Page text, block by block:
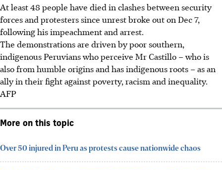
At least 48 people have died in clashes between security
forces and protesters since unrest broke out on Dec7,
following his impeachment and arrest.
The demonstrations are driven by poor southern,
indigenous Peruvians who perceive Mr Castillo – who is
also from humble origins and hasindigenousroots – as an
ally in their fight against poverty, racism and inequality.
AFP
More on this topic
Over 50 injured in Peru as protests cause nationwide chaos